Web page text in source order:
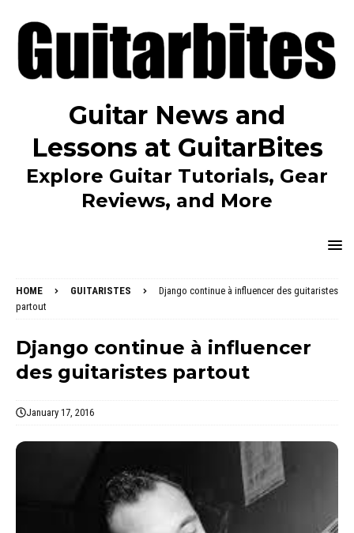
Guitar News and
Lessons at GuitarBites
Explore Guitar Tutorials, Gear
Reviews, and More
HOME GUITARISTES
Django continue à influencer des guitaristes
partout
Django continue à influencer
des guitaristes partout
January 17, 2016